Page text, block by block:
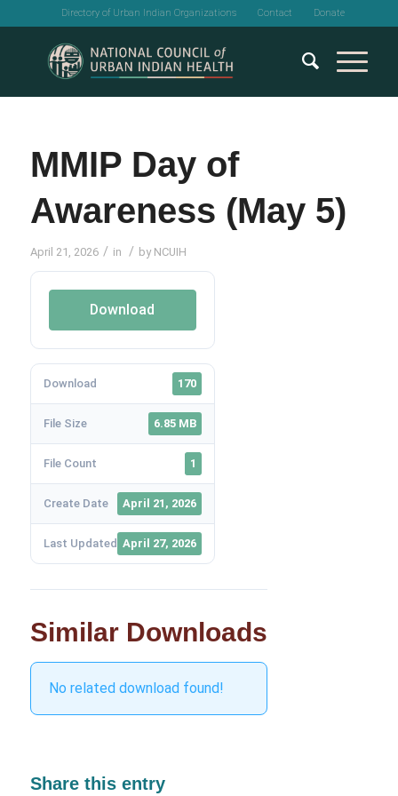
Directory of Urban Indian Organizations Contact Donate
MMIP Day of
Awareness (May 5)
April 21, 2026 / in / by NCUIH
Download
Download 170
File Size 6.85 MB
File Count 1
Create Date April 21, 2026
Last Updated April 27, 2026
Similar Downloads
No related download found!
Share this entry